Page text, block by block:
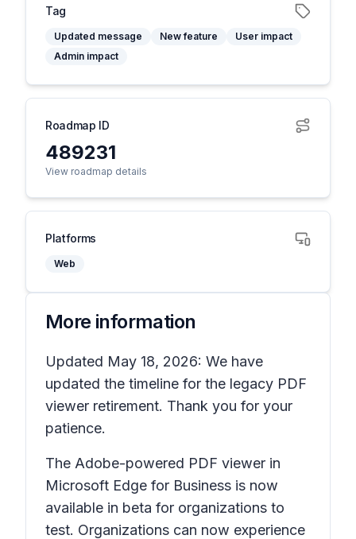
Tag
Updated message New feature
User impact
Admin impact
Roadmap ID
489231
View roadmap details
Platforms
Web
More information
Updated May 18, 2026: We have
updated the timeline for the legacy PDF
viewer retirement. Thank you for your
patience.
The Adobe-powered PDF viewer in
Microsoft Edge for Business is now
available in beta for organizations to
test. Organizations can now experience